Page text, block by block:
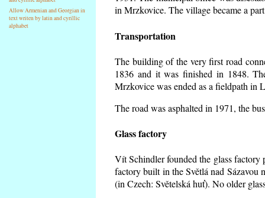
Allow Armenian and Georgian in
text writen by latin and cyrillic
alphabet
in Mrzkovice. The village became a
Transportation
The building of the very first road
1836 and it was finished in 1848.
Mrzkovice was ended as a fieldpath in
The road was asphalted in 1971, the
Glass factory
Vít Schindler founded the glass
factory built in the Světlá nad Sázavou
(in Czech: Světelská huť). No older